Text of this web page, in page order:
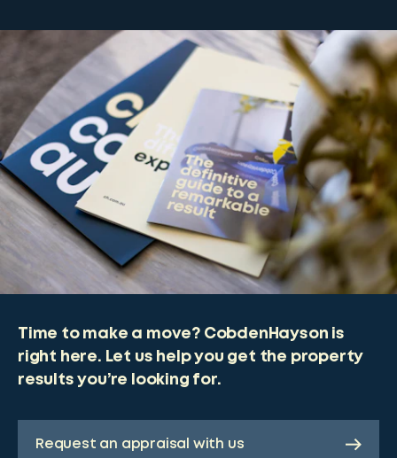
Time to make a move? CobdenHayson is
right here. Let us help you get the property
results you’re looking for.
Request an appraisal with us